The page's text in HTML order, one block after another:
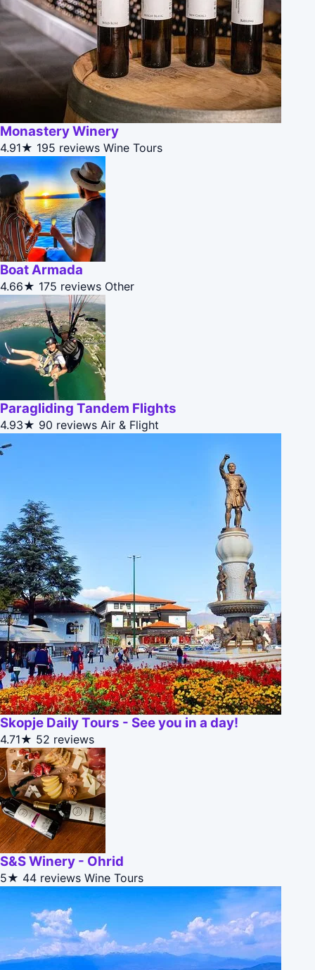
Monastery Winery
4.91★ 195 reviews Wine Tours
Boat Armada
4.66★ 175 reviews Other
Paragliding Tandem Flights
4.93★ 90 reviews Air & Flight
Skopje Daily Tours - See you in a day!
4.71★ 52 reviews
S&S Winery - Ohrid
5★ 44 reviews Wine Tours